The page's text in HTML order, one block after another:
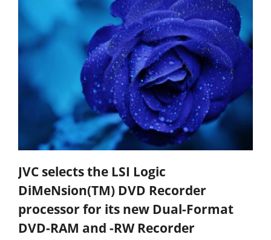
JVC selects the LSI Logic
DiMeNsion(TM) DVD Recorder
processor for its new Dual-Format
DVD-RAM and -RW Recorder